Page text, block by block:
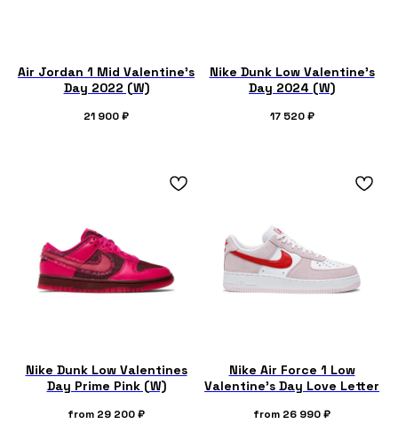
Air Jordan 1 Mid Valentine’s
Day 2022 (W)
21 900₽
Nike Dunk Low Valentine's
Day 2024 (W)
17 520 ₽
Nike Dunk Low Valentines
Day Prime Pink (W)
from 29 200₽
Nike Air Force 1 Low
Valentine's Day Love Letter
from 26 990₽